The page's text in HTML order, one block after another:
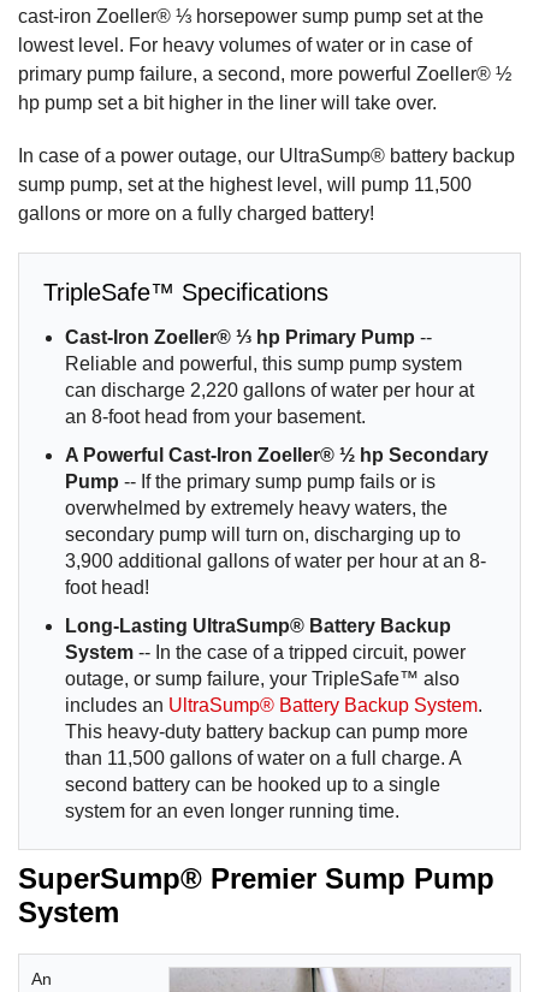
cast-iron Zoeller® ⅓ horsepower sump pump set at the
lowest level. For heavy volumes of water or in case of
primary pump failure, a second, more powerful Zoeller® ½
hp pump set a bit higher in the liner will take over.
In case of a power outage, our UltraSump® battery backup
sump pump, set at the highest level, will pump 11,500
gallons or more on a fully charged battery!
TripleSafe™ Specifications
Cast-Iron Zoeller® ⅓ hp Primary Pump --
Reliable and powerful, this sump pump system
can discharge 2,220 gallons of water per hour at
an 8-foot head from your basement.
A Powerful Cast-Iron Zoeller® ½ hp Secondary
Pump -- If the primary sump pump fails or is
overwhelmed by extremely heavy waters, the
secondary pump will turn on, discharging up to
3,900 additional gallons of water per hour at an 8-
foot head!
Long-Lasting UltraSump® Battery Backup
System -- In the case of a tripped circuit, power
outage, or sump failure, your TripleSafe™ also
includes an UltraSump® Battery Backup System.
This heavy-duty battery backup can pump more
than 11,500 gallons of water on a full charge. A
second battery can be hooked up to a single
system for an even longer running time.
SuperSump® Premier Sump Pump
System
An